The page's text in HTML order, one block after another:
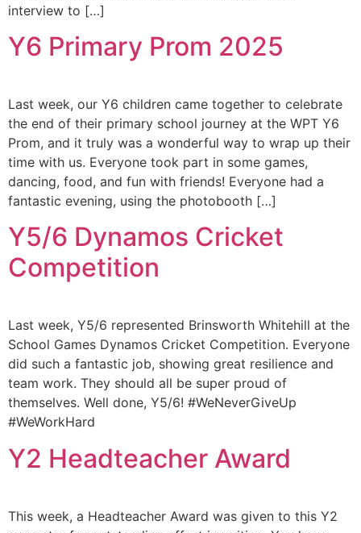
interview to […]
Y6 Primary Prom 2025
Last week, our Y6 children came together to celebrate
the end of their primary school journey at the WPT Y6
Prom, and it truly was a wonderful way to wrap up their
time with us. Everyone took part in some games,
dancing, food, and fun with friends! Everyone had a
fantastic evening, using the photobooth […]
Y5/6 Dynamos Cricket
Competition
Last week, Y5/6 represented Brinsworth Whitehill at the
School Games Dynamos Cricket Competition. Everyone
did such a fantastic job, showing great resilience and
team work. They should all be super proud of
themselves. Well done, Y5/6! #WeNeverGiveUp
#WeWorkHard
Y2 Headteacher Award
This week, a Headteacher Award was given to this Y2